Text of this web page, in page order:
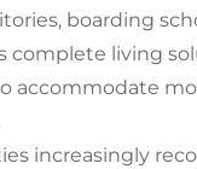
boarding
complete living
accommodate
increasingly